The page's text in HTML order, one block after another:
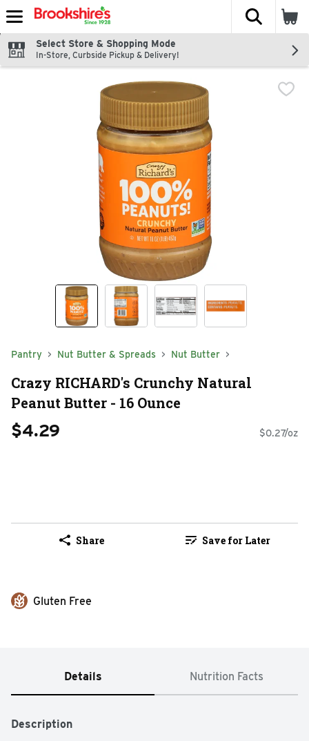
Skip header to page content
The
Select Store & Shopping Mode
In-Store, Curbside Pickup & Delivery!
Pantry Nut Butter & Spreads Nut Butter
Crazy RICHARD's Crunchy Natural
Peanut Butter - 16 Ounce
$4.29 $0.27/oz
Share Save for Later
Gluten Free
Details Nutrition Facts
Description